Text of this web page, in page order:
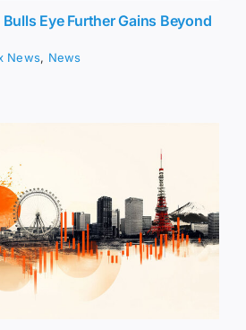
Eye Further Gains Beyond
News, News